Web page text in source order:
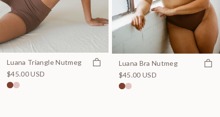
Luana Triangle Nutmeg
Quick view
$45.00 USD
Luana Bra Nutmeg
$45.00 USD